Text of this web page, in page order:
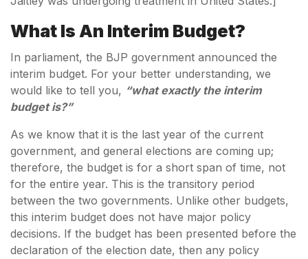
What Is An Interim Budget?
In parliament, the BJP government announced the
interim budget. For your better understanding, we
would like to tell you, “what exactly the interim
budget is?”
As we know that it is the last year of the current
government, and general elections are coming up;
therefore, the budget is for a short span of time, not
for the entire year. This is the transitory period
between the two governments. Unlike other budgets,
this interim budget does not have major policy
decisions. If the budget has been presented before the
declaration of the election date, then any policy